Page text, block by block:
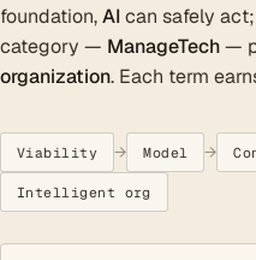
foundation,AIcan safely
category — ManageTech—
organization. Each term
Viability → Model →
Intelligent org